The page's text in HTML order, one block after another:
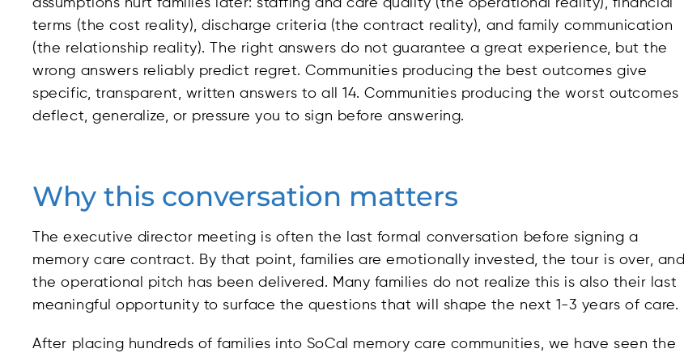
assumptions hurt families later: staffing and care quality (the operational reality), financial
terms (the cost reality), discharge criteria (the contract reality), and family communication
(the relationship reality). The right answers do not guarantee a great experience, but the
wrong answers reliably predict regret. Communities producing the best outcomes give
specific, transparent, written answers to all 14. Communities producing the worst outcomes
deflect, generalize, or pressure you to sign before answering.
Why this conversation matters
The executive director meeting is often the last formal conversation before signing a
memory care contract. By that point, families are emotionally invested, the tour is over, and
the operational pitch has been delivered. Many families do not realize this is also their last
meaningful opportunity to surface the questions that will shape the next 1-3 years of care.
After placing hundreds of families into SoCal memory care communities, we have seen the